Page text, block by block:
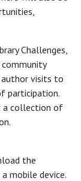
Challenges,
author visits to
participation.
a collection of
the
mobile device.